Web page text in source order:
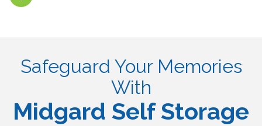
Safeguard Your Memories
With
Midgard Self Storage